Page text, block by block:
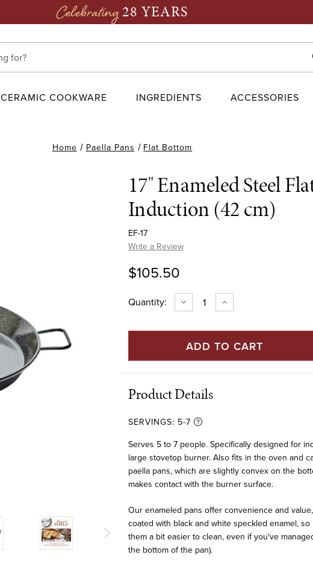
Celebrating28 YEARS
CERAMIC COOKWARE INGREDIENTS ACCESSORIES
Home Paella Pans Flat Bottom
17" Enameled Steel
Induction (42 cm)
EF-17
Write a Review
$105.50
Current
Quantity: DECREASE
QUANTITY
ENAMELED
STEEL
FLAT
BOTTOM
PAN
INDUCTION
(42
INCREASE
QUANTITY
ENAMELED
STEEL
FLAT
BOTTOM
PAN
Product Details
SERVINGS: 5-7
Serves 5 to 7 people. Specifically designed for
large stovetop burner. Also fits in the oven and
paella pans, which are slightly convex on the
makes contact with the burner surface.
Our enameled pans offer convenience and
coated with black and white speckled enamel,
them a bit easier to clean, even if you've
the bottom of the pan).